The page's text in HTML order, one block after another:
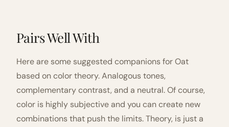
Pairs Well With
Here are some suggested companions for Oat
based on color theory. Analogous tones,
complementary contrast, and a neutral. Of course,
color is highly subjective and you can create new
combinations that push the limits. Theory, is just a